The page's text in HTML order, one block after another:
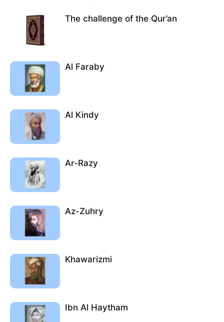
The challenge of the Qur’an
Al Faraby
Al Kindy
Ar-Razy
Az-Zuhry
Khawarizmi
Ibn Al Haytham